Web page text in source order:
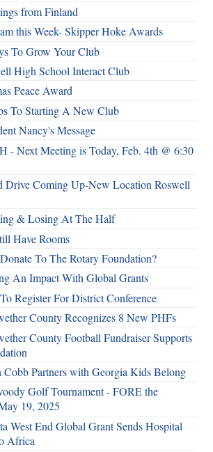
from Finland
this Week- Skipper Hoke Awards
To Grow Your Club
High School Interact Club
Peace Award
To Starting A New Club
Nancy's Message
- Next Meeting is Today, Feb. 4th @ 6:30
Drive Coming Up-New Location Roswell
& Losing At The Half
Have Rooms
To The Rotary Foundation?
An Impact With Global Grants
Register For District Conference
County Recognizes 8 New PHFs
County Football Fundraiser Supports
Cobb Partners with Georgia Kids Belong
Golf Tournament - FORE the
19, 2025
West End Global Grant Sends Hospital
Africa